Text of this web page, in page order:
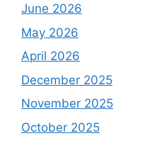
June 2026
May 2026
April 2026
December 2025
November 2025
October 2025